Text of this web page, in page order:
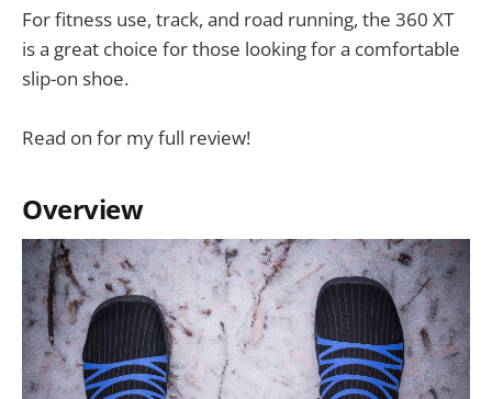
For fitness use, track, and road running, the 360 XT
is a great choice for those looking for a comfortable
slip-on shoe.
Read on for my full review!
Overview